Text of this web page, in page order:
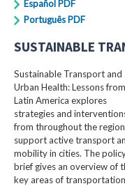
Español PDF
Português PDF
SUSTAINABLE
Sustainable Transport and
Urban Health: Lessons from
Latin America explores
strategies and
from throughout the
support active transport
mobility in cities. The
brief gives an overview of
key areas of transportation